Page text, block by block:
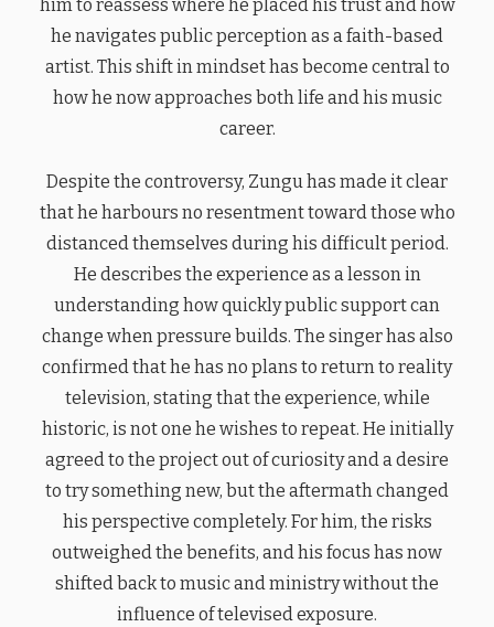
him to reassess where he placed his trust and how
he navigates public perception as a faith-based
artist. This shift in mindset has become central to
how he now approaches both life and his music
career.
Despite the controversy, Zungu has made it clear
that he harbours no resentment toward those who
distanced themselves during his difficult period.
He describes the experience as a lesson in
understanding how quickly public support can
change when pressure builds. The singer has also
confirmed that he has no plans to return to reality
television, stating that the experience, while
historic, is not one he wishes to repeat. He initially
agreed to the project out of curiosity and a desire
to try something new, but the aftermath changed
his perspective completely. For him, the risks
outweighed the benefits, and his focus has now
shifted back to music and ministry without the
influence of televised exposure.